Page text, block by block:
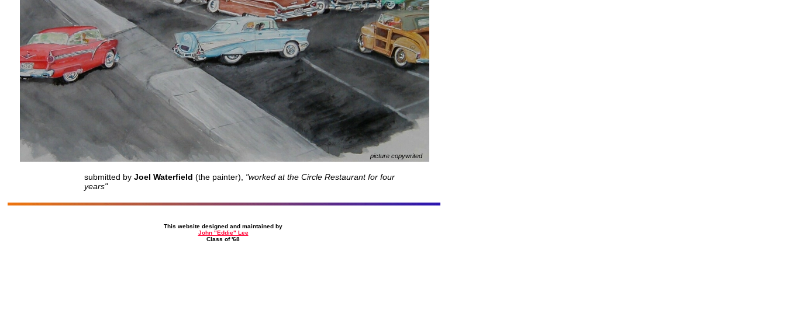
This website designed and maintained by
John "Eddie" Lee
Class of '68
picture copywrited
submitted by Joel Waterfield (the painter), "worked at the Circle Restaurant for four
years"